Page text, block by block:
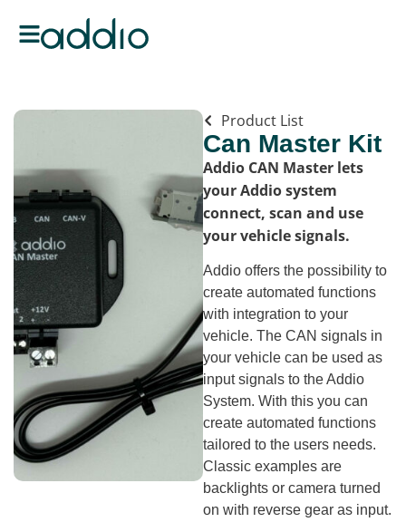
Product List
Can Master Kit
Addio CAN Master lets
your Addio system
connect, scan and use
your vehicle signals.
Addio offers the possibility to
create automated functions
with integration to your
vehicle. The CAN signals in
your vehicle can be used as
input signals to the Addio
System. With this you can
create automated functions
tailored to the users needs.
Classic examples are
backlights or camera turned
on with reverse gear as input.